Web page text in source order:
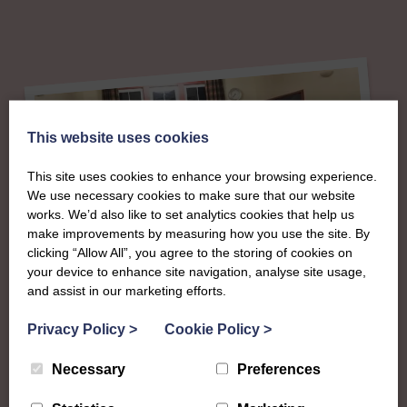
About
The SWI in
Roxburghshire
This website uses cookies
This site uses cookies to enhance your browsing experience.
We use necessary cookies to make sure that our website
works. We’d also like to set analytics cookies that help us
make improvements by measuring how you use the site. By
clicking “Allow All”, you agree to the storing of cookies on
your device to enhance site navigation, analyse site usage,
and assist in our marketing efforts.
Privacy Policy > Cookie Policy >
Necessary Preferences